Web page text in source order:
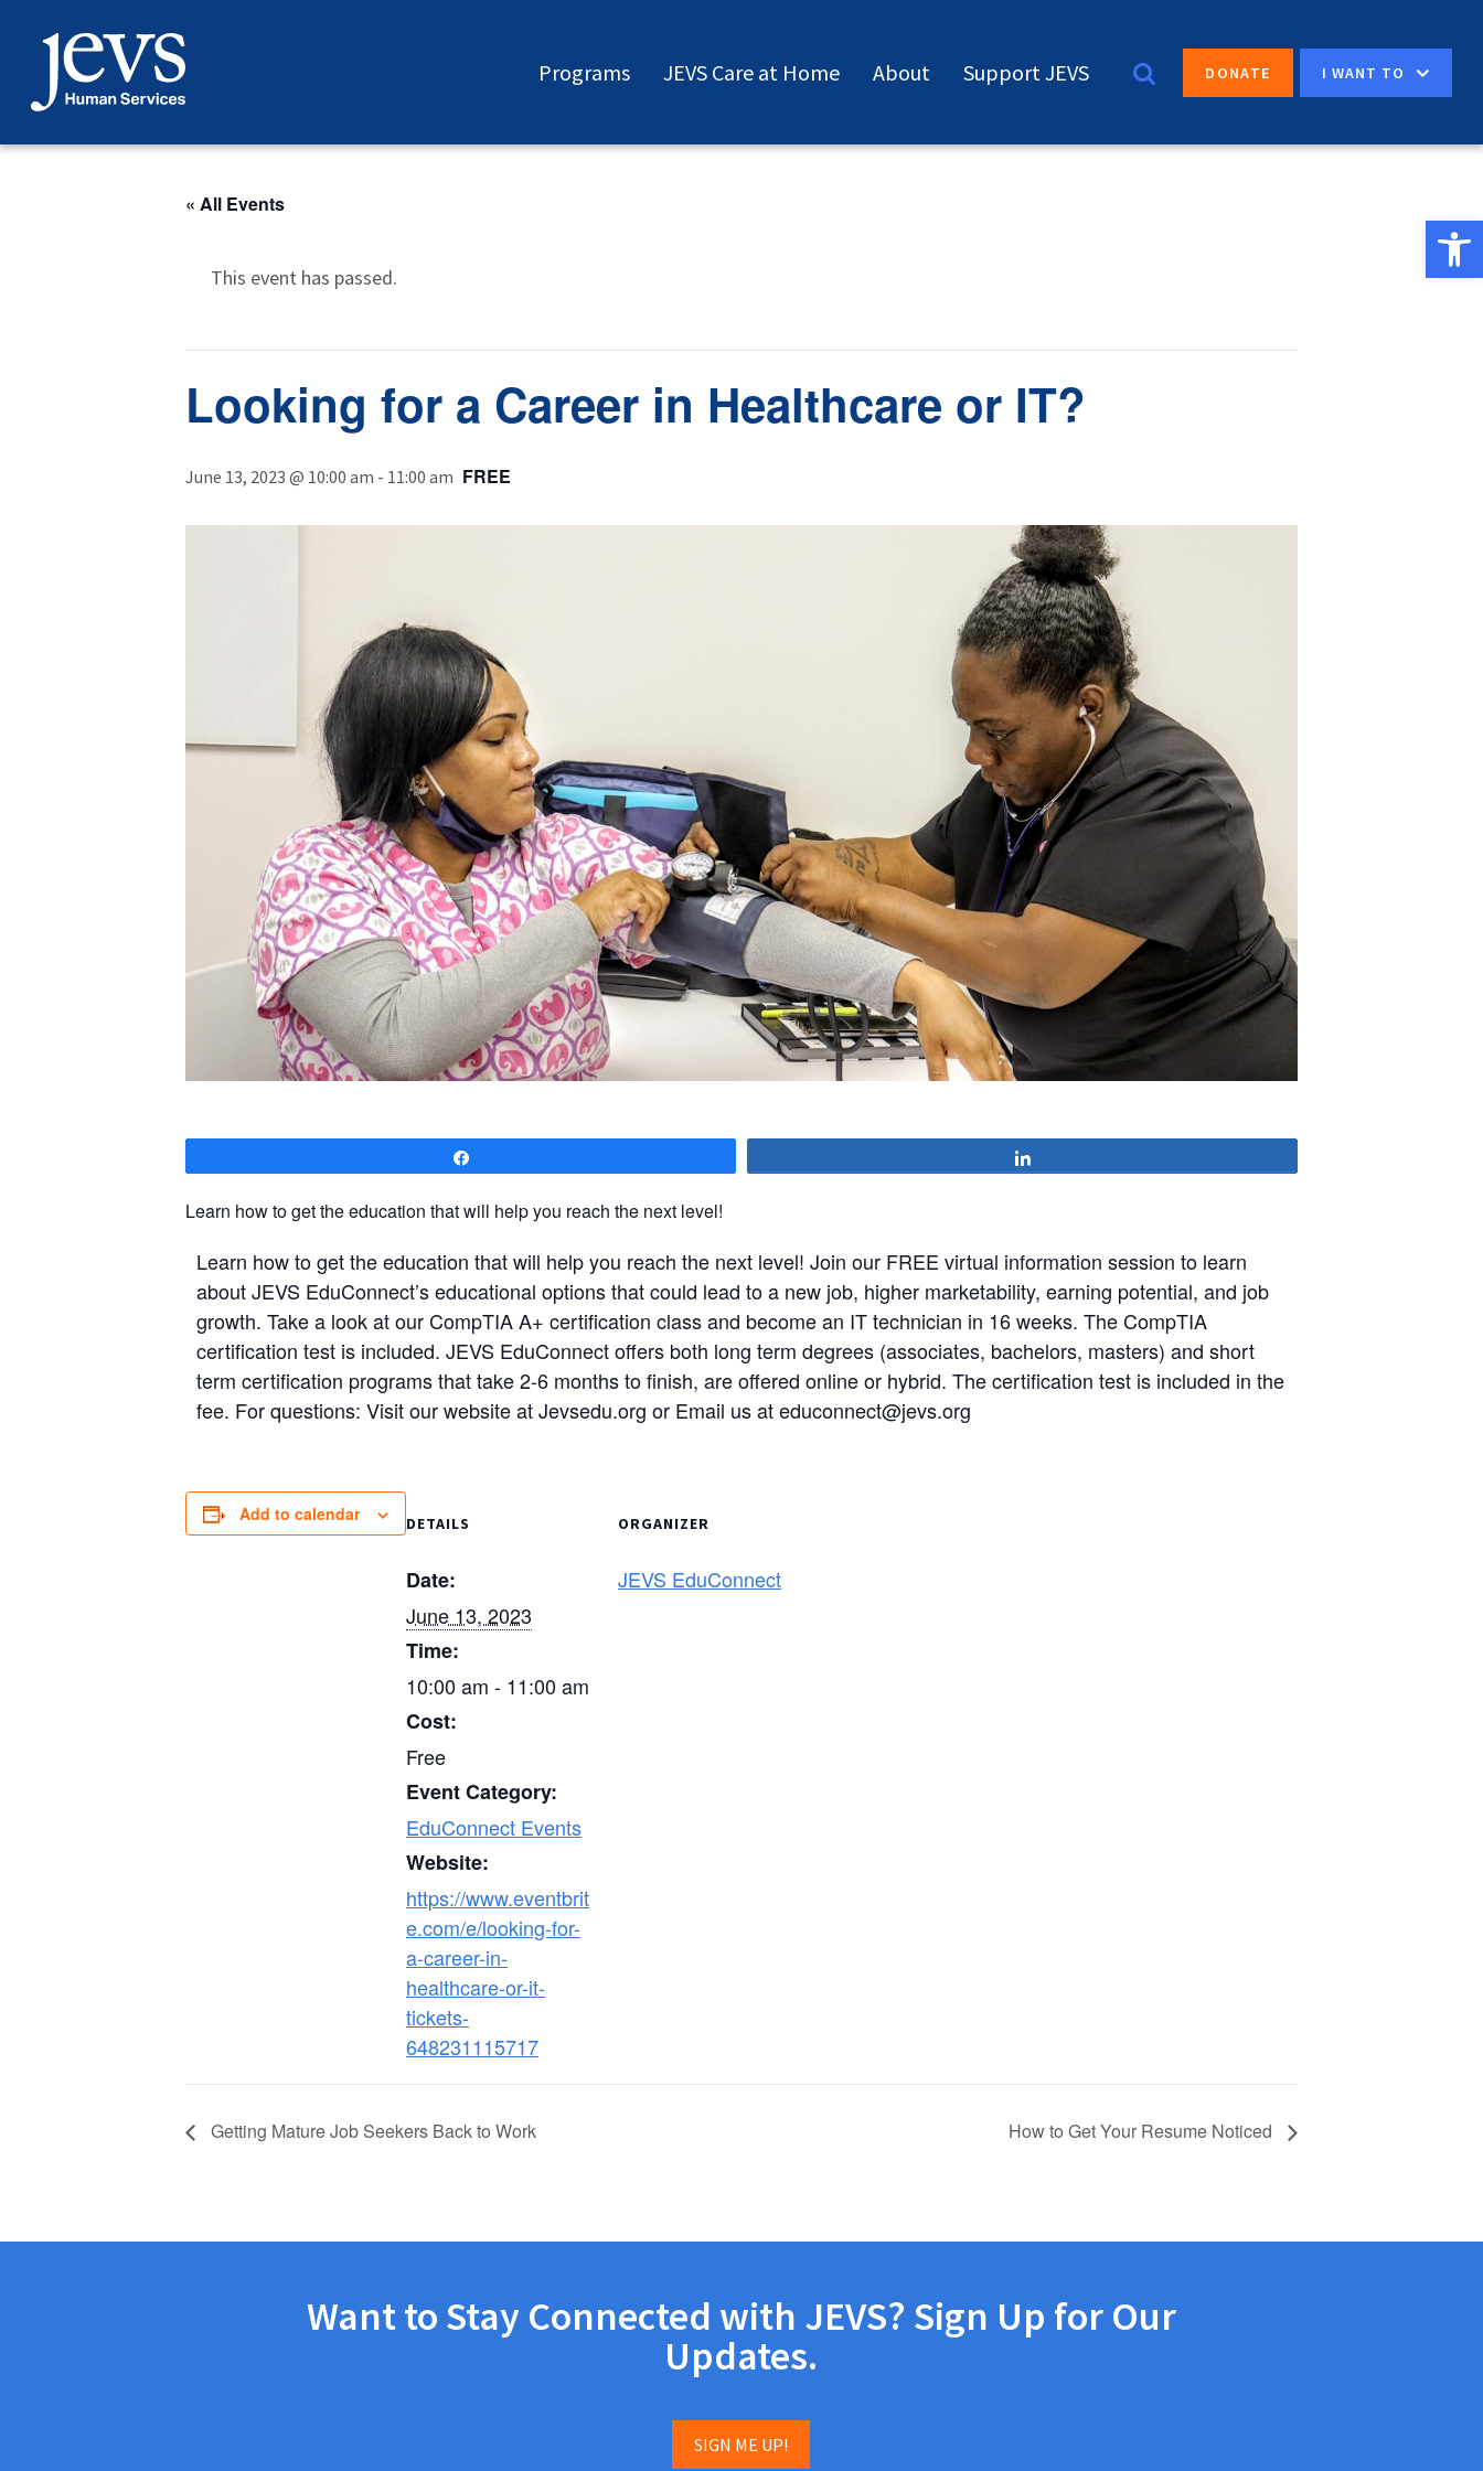
content
Programs JEVS Care at Home About Support JEVS DONATE I WANT TO
« All Events
This event has passed.
Looking for a Career in Healthcare or IT?
June 13, 2023 @ 10:00 am - 11:00 am FREE
Learn how to get the education that will help you reach the next level!
Learn how to get the education that will help you reach the next level! Join our FREE virtual information session to learn
about JEVS EduConnect’s educational options that could lead to a new job, higher marketability, earning potential, and job
growth. Take a look at our CompTIA A+ certification class and become an IT technician in 16 weeks. The CompTIA
certification test is included. JEVS EduConnect offers both long term degrees (associates, bachelors, masters) and short
term certification programs that take 2-6 months to finish, are offered online or hybrid. The certification test is included in the
fee. For questions: Visit our website at Jevsedu.org or Email us ateduconnect@jevs.org
Add to calendar DETAILS
Date:
June 13, 2023
Time:
10:00 am - 11:00 am
Cost:
Free
Event Category:
EduConnect Events
Website:
https://www.eventbrit
e.com/e/looking-for-
a-career-in-
healthcare-or-it-
tickets-
648231115717
ORGANIZER
JEVS EduConnect
Getting Mature Job Seekers Back to Work How to Get Your Resume Noticed
Want to Stay Connected with JEVS? Sign Up for Our
Updates.
SIGN ME UP!